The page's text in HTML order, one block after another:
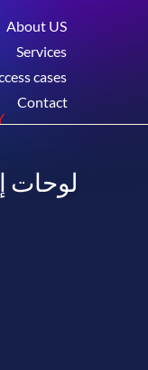
About US
Services
cases
Contact
لوحات